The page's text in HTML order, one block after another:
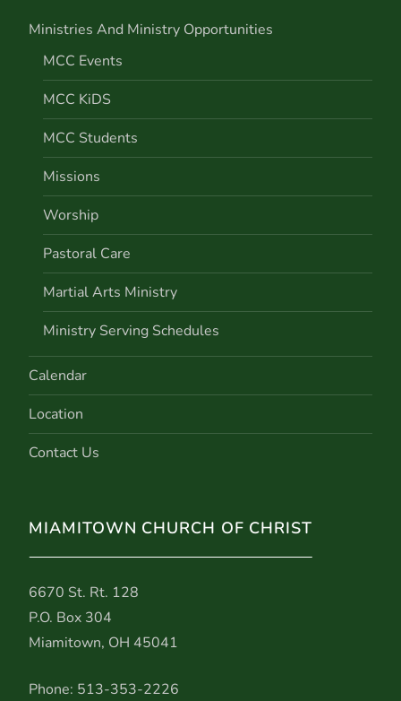
Ministries And Ministry Opportunities
MCC Events
MCC KiDS
MCC Students
Missions
Worship
Pastoral Care
Martial Arts Ministry
Ministry Serving Schedules
Calendar
Location
Contact Us
MIAMITOWN CHURCH OF CHRIST
6670 St. Rt. 128
P.O. Box 304
Miamitown, OH 45041
Phone: 513-353-2226